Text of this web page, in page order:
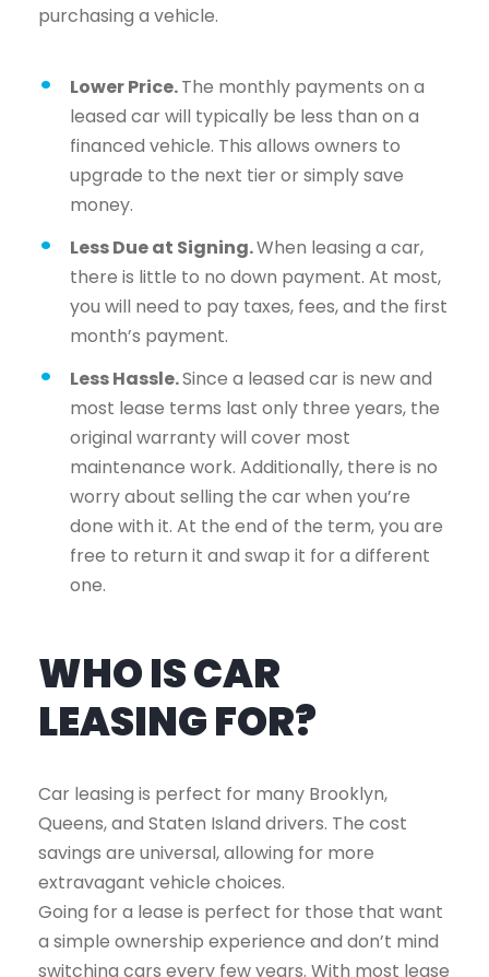
purchasing a vehicle.
Lower Price.The monthly payments on a
leased car will typically be less than on a
financed vehicle. This allows owners to
upgrade to the next tier or simply save
money.
Less Due at Signing.When leasing a car,
there is little to no down payment. At most,
you will need to pay taxes, fees, and the first
month’s payment.
Less Hassle.Since a leased car is new and
most lease terms last only three years, the
original warranty will cover most
maintenance work. Additionally, there is no
worry about selling the car when you’re
done with it. At the end of the term, you are
free to return it and swap it for a different
one.
WHO IS CAR
LEASING FOR?
Car leasing is perfect for many Brooklyn,
Queens, and Staten Island drivers. The cost
savings are universal, allowing for more
extravagant vehicle choices.
Going for a lease is perfect for those that want
a simple ownership experience and don’t mind
switching cars every few years. With most lease